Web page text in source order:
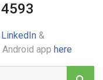
LinkedIn&
Android app here